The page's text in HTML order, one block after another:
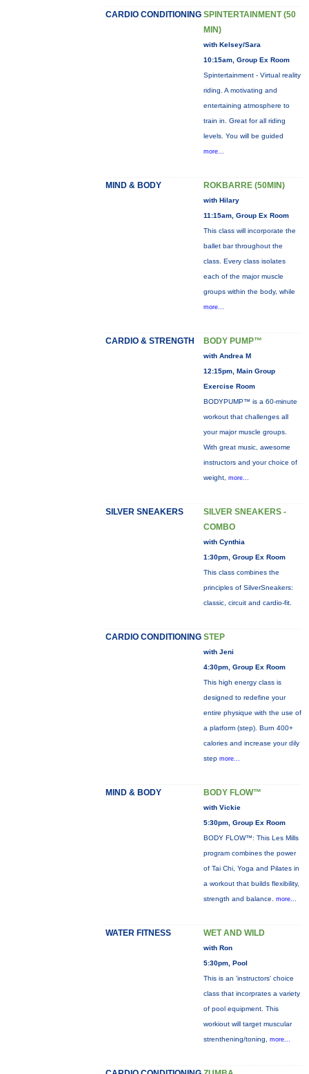
CARDIO CONDITIONING SPINTERTAINMENT (50
MIN)
with Kelsey/Sara
10:15am, Group Ex Room
Spintertainment - Virtual reality
riding. A motivating and
entertaining atmosphere to
train in. Great for all riding
levels. You will be guided
more...
MIND & BODY ROKBARRE (50MIN)
with Hilary
11:15am, Group Ex Room
This class will incorporate the
ballet bar throughout the
class. Every class isolates
each of the major muscle
groups within the body, while
more...
CARDIO & STRENGTH BODY PUMP™
with Andrea M
12:15pm, Main Group
Exercise Room
BODYPUMP™ is a 60-minute
workout that challenges all
your major muscle groups.
With great music, awesome
instructors and your choice of
weight, more...
SILVER SNEAKERS
SILVER SNEAKERS -
COMBO
with Cynthia
1:30pm, Group Ex Room
This class combines the
principles of SilverSneakers:
classic, circuit and cardio-fit.
CARDIO CONDITIONING STEP
with Jeni
4:30pm, Group Ex Room
This high energy class is
designed to redefine your
entire physique with the use of
a platform (step). Burn 400+
calories and increase your dily
step more...
MIND & BODY BODY FLOW™
with Vickie
5:30pm, Group Ex Room
BODY FLOW™: This Les Mills
program combines the power
of Tai Chi, Yoga and Pilates in
a workout that builds flexibility,
strength and balance. more...
WATER FITNESS WET AND WILD
with Ron
5:30pm, Pool
This is an 'instructors' choice
class that incorprates a variety
of pool equipment. This
workiout will target muscular
strenthening/toning, more...